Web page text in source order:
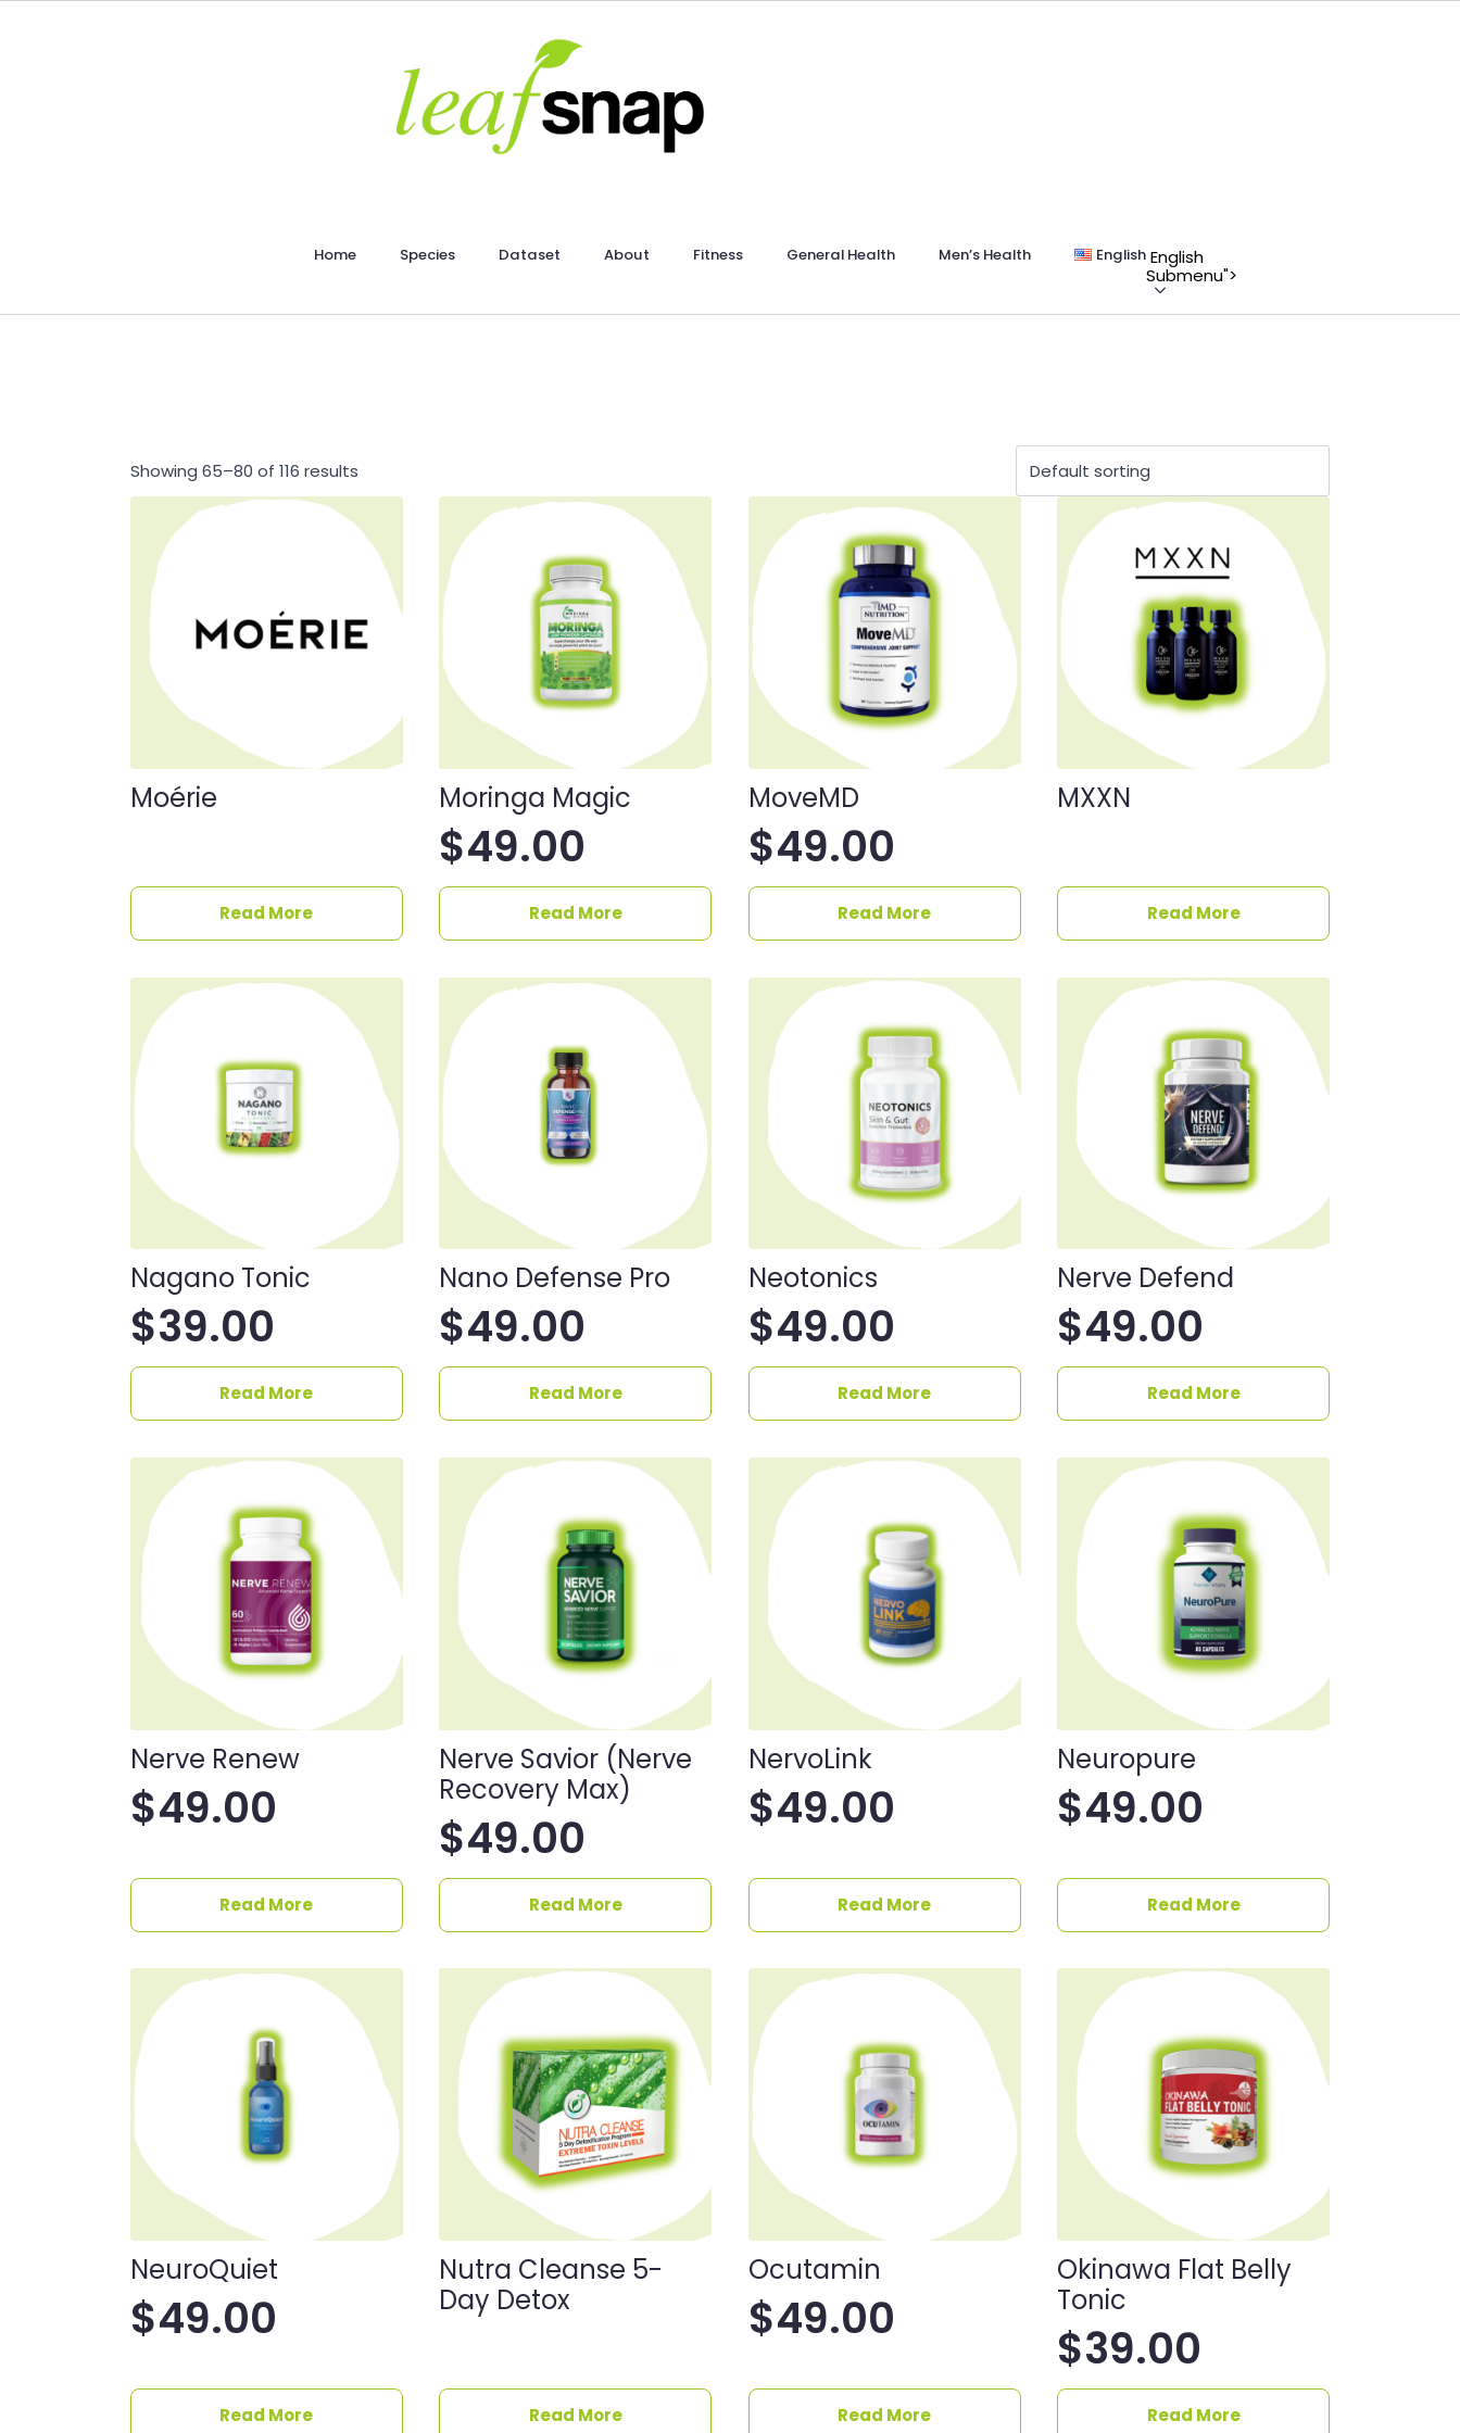
Home Species Dataset About Fitness General Health Men’s Health English English
Submenu">
Showing 65–80 of 116 results
Moérie
Read More
Moringa Magic
$49.00
Read More
MoveMD
$49.00
Read More
MXXN
Read More
Nagano Tonic
$39.00
Read More
Nano Defense Pro
$49.00
Read More
Neotonics
$49.00
Read More
Nerve Defend
$49.00
Read More
Nerve Renew
$49.00
Read More
Nerve Savior (Nerve
Recovery Max)
$49.00
Read More
NervoLink
$49.00
Read More
Neuropure
$49.00
Read More
NeuroQuiet
$49.00
Read More
Nutra Cleanse 5-
Day Detox
Read More
Ocutamin
$49.00
Read More
Okinawa Flat Belly
Tonic
$39.00
Read More